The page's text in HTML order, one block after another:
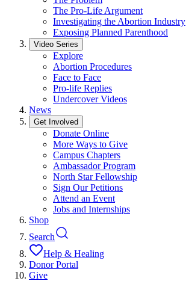
The Pro-Life Argument
Investigating the Abortion Industry
Exposing Planned Parenthood
Video Series
Explore
Abortion Procedures
Face to Face
Pro-life Replies
Undercover Videos
News
Get Involved
Donate Online
More Ways to Give
Campus Chapters
Ambassador Program
North Star Fellowship
Sign Our Petitions
Attend an Event
Jobs and Internships
Shop
Search
Help & Healing
Donor Portal
Give